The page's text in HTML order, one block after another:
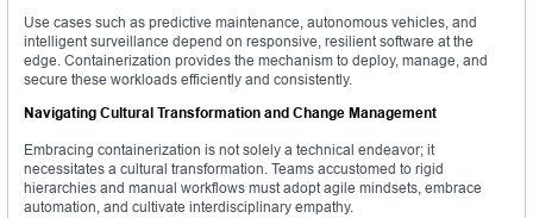
Use cases such as predictive maintenance, autonomous vehicles, and
intelligent surveillance depend on responsive, resilient software at the
edge. Containerization provides the mechanism to deploy, manage, and
secure these workloads efficiently and consistently.
Navigating Cultural Transformation and Change Management
Embracing containerization is not solely a technical endeavor; it
necessitates a cultural transformation. Teams accustomed to rigid
hierarchies and manual workflows must adopt agile mindsets, embrace
automation, and cultivate interdisciplinary empathy.